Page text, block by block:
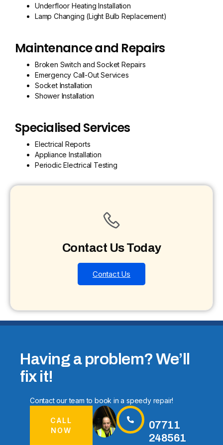
Underfloor Heating Installation
Lamp Changing (Light Bulb Replacement)
Maintenance and Repairs
Broken Switch and Socket Repairs
Emergency Call-Out Services
Socket Installation
Shower Installation
Specialised Services
Electrical Reports
Appliance Installation
Periodic Electrical Testing
Contact Us Today
Contact Us
Having a problem? We’ll
fix it!
Contact our team to book in a speedy repair!
CALL
NOW
07711
248561